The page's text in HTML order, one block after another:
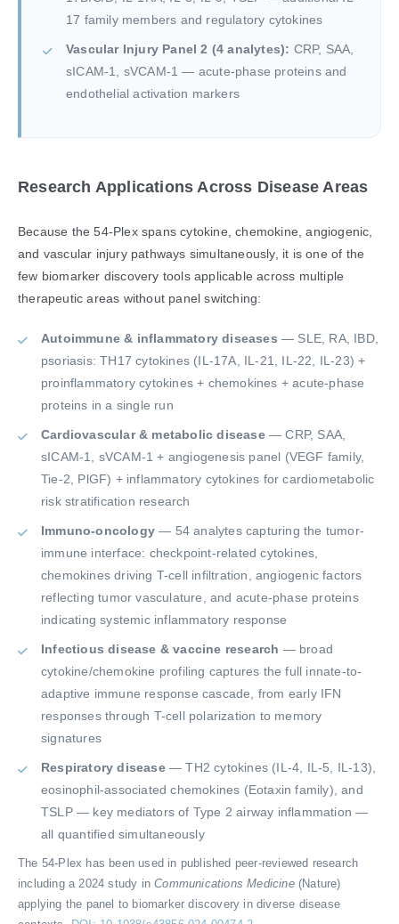
17 family members and regulatory cytokines
Vascular Injury Panel 2 (4 analytes): CRP, SAA,
sICAM-1, sVCAM-1 — acute-phase proteins and
endothelial activation markers
Research Applications Across Disease Areas
Because the 54-Plex spans cytokine, chemokine, angiogenic,
and vascular injury pathways simultaneously, it is one of the
few biomarker discovery tools applicable across multiple
therapeutic areas without panel switching:
Autoimmune & inflammatory diseases — SLE, RA, IBD,
psoriasis: TH17 cytokines (IL-17A, IL-21, IL-22, IL-23) +
proinflammatory cytokines + chemokines + acute-phase
proteins in a single run
Cardiovascular & metabolic disease— CRP, SAA,
sICAM-1, sVCAM-1 + angiogenesis panel (VEGF family,
Tie-2, PlGF) + inflammatory cytokines for cardiometabolic
risk stratification research
Immuno-oncology — 54 analytes capturing the tumor-
immune interface: checkpoint-related cytokines,
chemokines driving T-cell infiltration, angiogenic factors
reflecting tumor vasculature, and acute-phase proteins
indicating systemic inflammatory response
Infectious disease & vaccine research — broad
cytokine/chemokine profiling captures the full innate-to-
adaptive immune response cascade, from early IFN
responses through T-cell polarization to memory
signatures
Respiratory disease— TH2 cytokines (IL-4, IL-5, IL-13),
eosinophil-associated chemokines (Eotaxin family), and
TSLP — key mediators of Type 2 airway inflammation —
all quantified simultaneously
The 54-Plex has been used in published peer-reviewed research
including a 2024 study inCommunications Medicine(Nature)
applying the panel to biomarker discovery in diverse disease